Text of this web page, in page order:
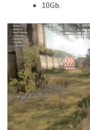
10Gb.